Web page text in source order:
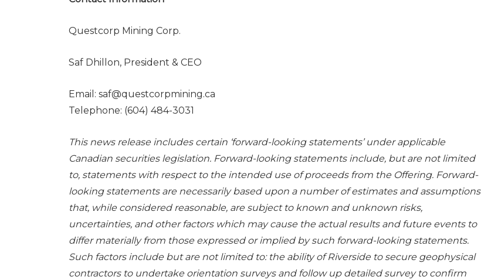
Questcorp Mining Corp.
Saf Dhillon, President & CEO
Email: saf@questcorpmining.ca
Telephone: (604) 484-3031
This news release includes certain ‘forward-looking statements’ under applicable
Canadian securities legislation. Forward-looking statements include, but are not limited
to, statements with respect to the intended use of proceeds from the Offering. Forward-
looking statements are necessarily based upon a number of estimates and assumptions
that, while considered reasonable, are subject to known and unknown risks,
uncertainties, and other factors which may cause the actual results and future events to
differ materially from those expressed or implied by such forward-looking statements.
Such factors include but are not limited to: the ability of Riverside to secure geophysical
contractors to undertake orientation surveys and follow up detailed survey to confirm